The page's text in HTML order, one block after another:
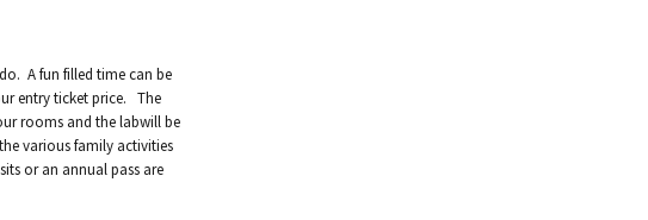
A fun filled time can be
entry ticket price. The
rooms and the labwill be
various family activities
or an annual pass are